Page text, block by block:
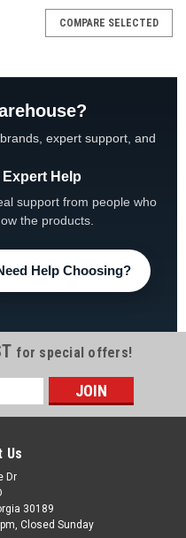
Champagne-
52 7/8" Long
COMPARE SELECTED
expert support, and
Help
support from people who
the products.
Help Choosing?
for special offers!
Us
Dr
30189
Closed Sunday